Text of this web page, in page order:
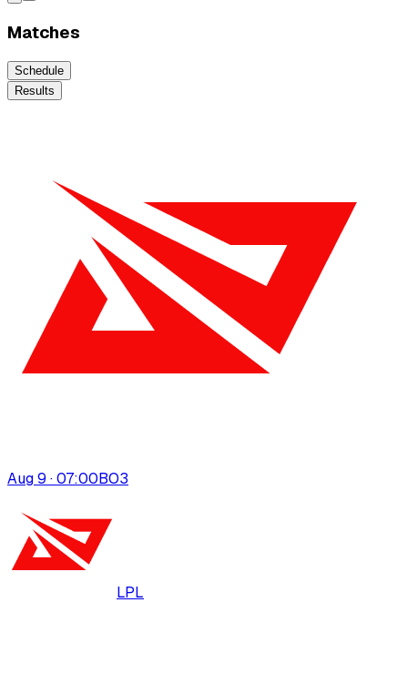
Matches
Schedule
Results
Aug 9 · 07:00BO3
LPL